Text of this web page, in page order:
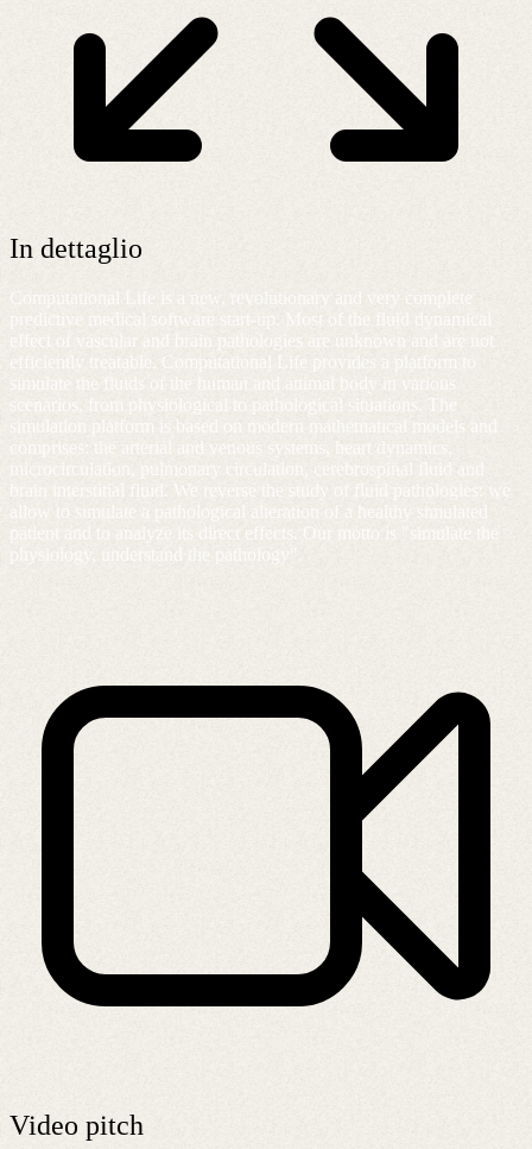
In dettaglio
Computational Life is a new, revolutionary and very complete
predictive medical software start-up. Most of the fluid dynamical
effect of vascular and brain pathologies are unknown and are not
efficiently treatable. Computational Life provides a platform to
simulate the fluids of the human and animal body in various
scenarios, from physiological to pathological situations. The
simulation platform is based on modern mathematical models and
comprises: the arterial and venous systems, heart dynamics,
microcirculation, pulmonary circulation, cerebrospinal fluid and
brain interstitial fluid. We reverse the study of fluid pathologies: we
allow to simulate a pathological alteration of a healthy simulated
patient and to analyze its direct effects. Our motto is "simulate the
physiology, understand the pathology"​.
Video pitch